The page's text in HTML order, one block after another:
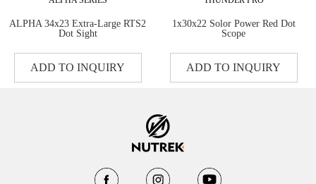
ALPHA 34x23 Extra-Large RTS2
Dot Sight
ADD TO INQUIRY
1x30x22 Solor Power Red Dot
Scope
ADD TO INQUIRY